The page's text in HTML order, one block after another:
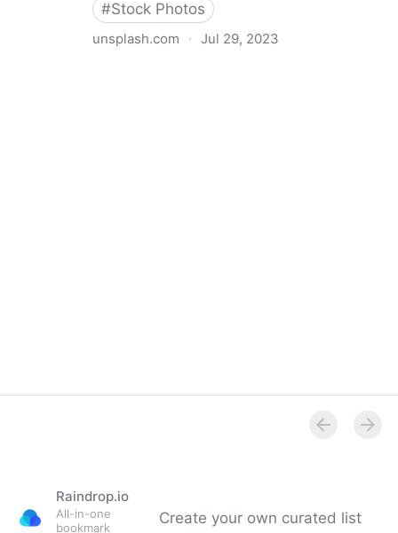
#Stock Photos
unsplash.com · Jul 29, 2023
Raindrop.io
All-in-one
bookmark
Create your own curated list